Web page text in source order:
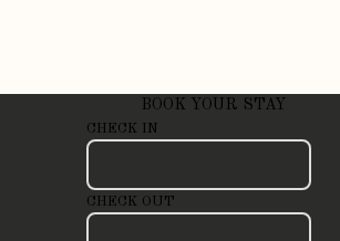
BOOK YOUR STAY
CHECK IN
CHECK OUT